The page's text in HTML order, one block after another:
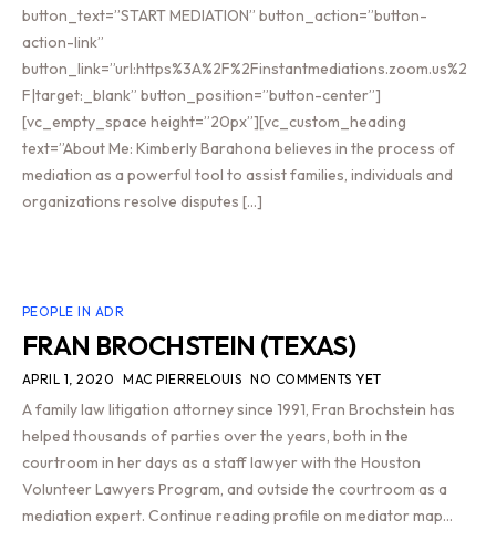
button_text=”START MEDIATION” button_action=”button-
action-link”
button_link=”url:https%3A%2F%2Finstantmediations.zoom.us%2
F|target:_blank” button_position=”button-center”]
[vc_empty_space height=”20px”][vc_custom_heading
text=”About Me: Kimberly Barahona believes in the process of
mediation as a powerful tool to assist families, individuals and
organizations resolve disputes […]
PEOPLE IN ADR
FRAN BROCHSTEIN (TEXAS)
APRIL 1, 2020 MAC PIERRELOUIS NO COMMENTS YET
A family law litigation attorney since 1991, Fran Brochstein has
helped thousands of parties over the years, both in the
courtroom in her days as a staff lawyer with the Houston
Volunteer Lawyers Program, and outside the courtroom as a
mediation expert. Continue reading profile on mediator map…